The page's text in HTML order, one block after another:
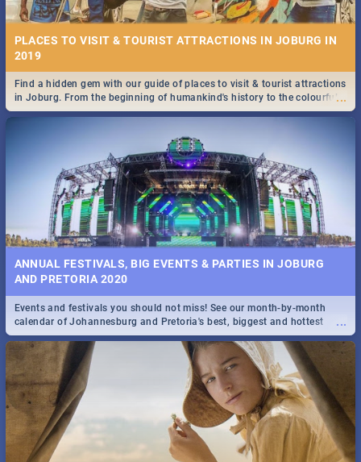
STOCKHOLM | MOVIE REVIEW
Spling reviews Stockholm 2019
STROOP - JOURNEY INTO THE RHINO HORN WAR | MOVIE
REVIEW
Spling reviews Stroop - Journey into the Rhino Horn War
PLACES TO VISIT & TOURIST ATTRACTIONS IN JOBURG IN
2019
...
Find a hidden gem with our guide of places to visit & tourist attractions
in Joburg. From the beginning of humankind's history to the colourful
Maboneng Precinct
ANNUAL FESTIVALS, BIG EVENTS & PARTIES IN JOBURG
AND PRETORIA 2020
...
Events and festivals you should not miss! See our month-by-month
calendar of Johannesburg and Pretoria's best, biggest and hottest
events in 2020.